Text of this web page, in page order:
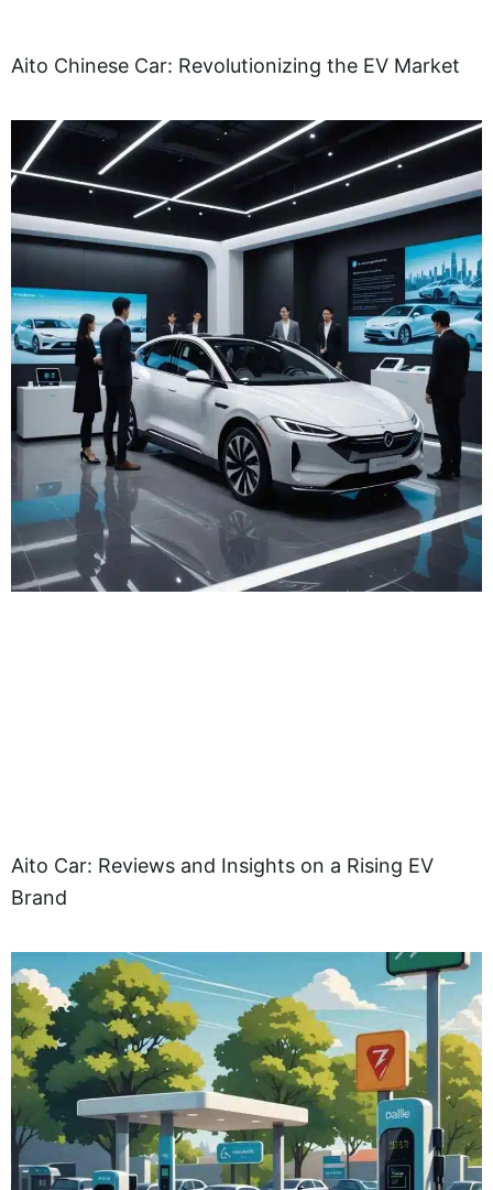
Aito Chinese Car: Revolutionizing the EV Market
Aito Car: Reviews and Insights on a Rising EV
Brand